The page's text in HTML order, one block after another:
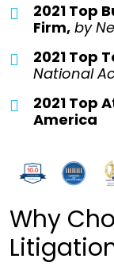
2021 Top
Firm, by
2021 Top
National
2021 Top
America
Why